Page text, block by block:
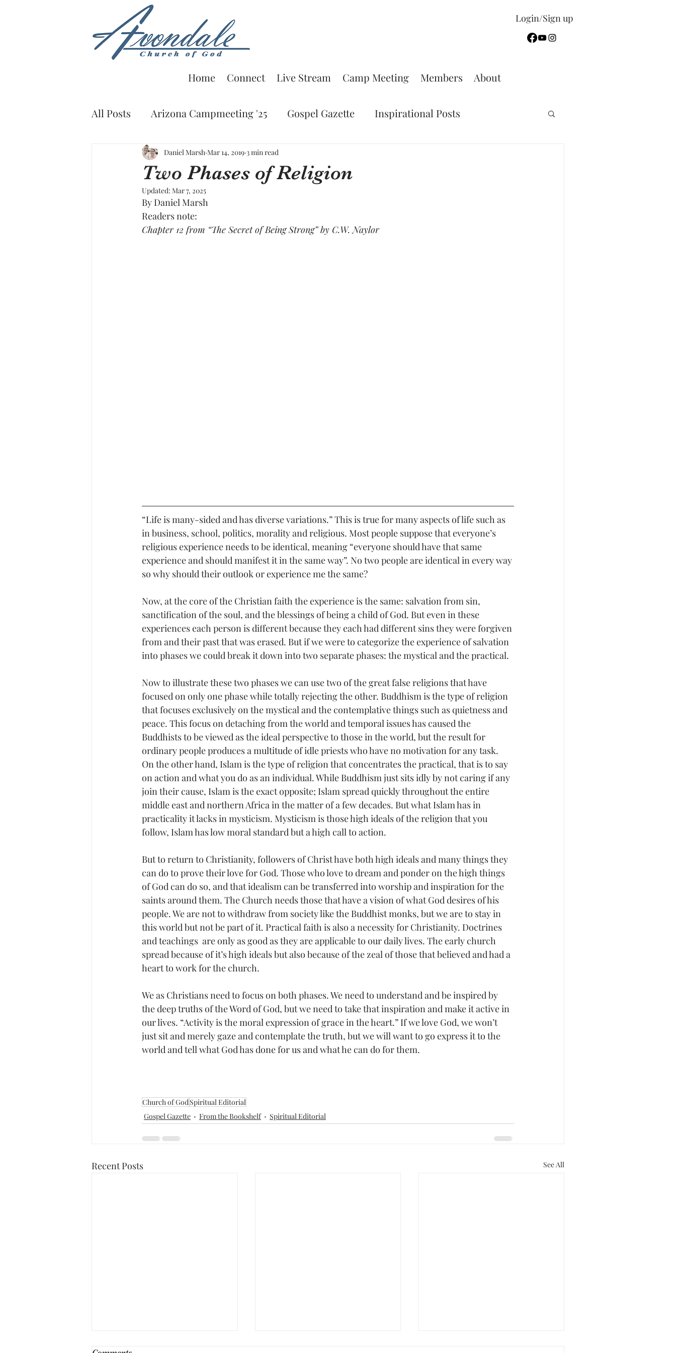
Login/Sign up
Home Connect Live Stream Camp Meeting Members About
All Posts Arizona Campmeeting '25 Gospel Gazette Inspirational Posts
From the Bookshelf Lesson Bible Study
Two Phases of Religion
Daniel Marsh Mar 14, 2019 3 min read
Updated: Mar 7, 2025
By Daniel Marsh
Readers note:
Chapter 12 from “The Secret of Being Strong” by C.W. Naylor
“Life is many-sided and has diverse variations.” This is true for many aspects of life such as
in business, school, politics, morality and religious. Most people suppose that everyone’s
religious experience needs to be identical, meaning “everyone should have that same
experience and should manifest it in the same way”. No two people are identical in every way
so why should their outlook or experience me the same?
Now, at the core of the Christian faith the experience is the same: salvation from sin,
sanctification of the soul, and the blessings of being a child of God. But even in these
experiences each person is different because they each had different sins they were forgiven
from and their past that was erased. But if we were to categorize the experience of salvation
into phases we could break it down into two separate phases: the mystical and the practical.
Now to illustrate these two phases we can use two of the great false religions that have
focused on only one phase while totally rejecting the other. Buddhism is the type of religion
that focuses exclusively on the mystical and the contemplative things such as quietness and
peace. This focus on detaching from the world and temporal issues has caused the
Buddhists to be viewed as the ideal perspective to those in the world, but the result for
ordinary people produces a multitude of idle priests who have no motivation for any task.
On the other hand, Islam is the type of religion that concentrates the practical, that is to say
on action and what you do as an individual. While Buddhism just sits idly by not caring if any
join their cause, Islam is the exact opposite; Islam spread quickly throughout the entire
middle east and northern Africa in the matter of a few decades. But what Islam has in
practicality it lacks in mysticism. Mysticism is those high ideals of the religion that you
follow, Islam has low moral standard but a high call to action.
But to return to Christianity, followers of Christ have both high ideals and many things they
can do to prove their love for God. Those who love to dream and ponder on the high things
of God can do so, and that idealism can be transferred into worship and inspiration for the
saints around them. The Church needs those that have a vision of what God desires of his
people. We are not to withdraw from society like the Buddhist monks, but we are to stay in
this world but not be part of it. Practical faith is also a necessity for Christianity. Doctrines
and teachings  are only as good as they are applicable to our daily lives. The early church
spread because of it’s high ideals but also because of the zeal of those that believed and had a
heart to work for the church.
We as Christians need to focus on both phases. We need to understand and be inspired by
the deep truths of the Word of God, but we need to take that inspiration and make it active in
our lives. “Activity is the moral expression of grace in the heart.” If we love God, we won’t
just sit and merely gaze and contemplate the truth, but we will want to go express it to the
world and tell what God has done for us and what he can do for them.
Church of GodSpiritual Editorial
Gospel Gazette
From the Bookshelf Spiritual Editorial
Recent Posts See All